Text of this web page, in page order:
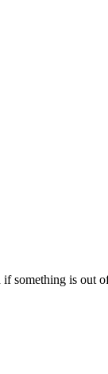
if something is out